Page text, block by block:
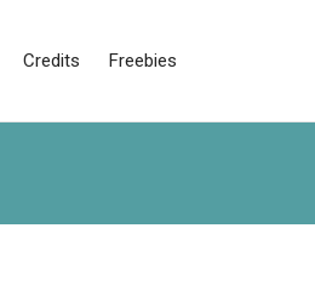
Credits Freebies